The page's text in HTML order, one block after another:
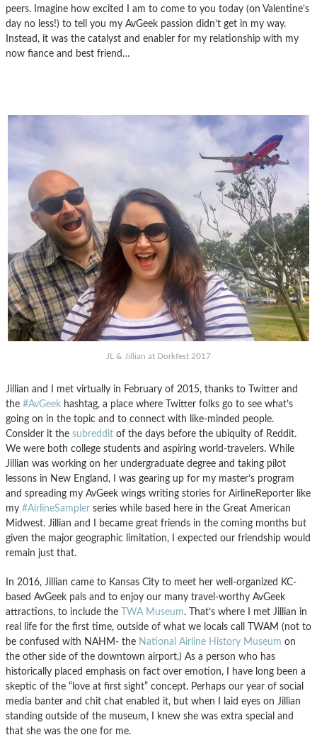
peers. Imagine how excited I am to come to you today (on Valentine’s
day no less!) to tell you my AvGeek passion didn’t get in my way.
Instead, it was the catalyst and enabler for my relationship with my
now fiance and best friend…
JL & Jillian at Dorkfest 2017
Jillian and I met virtually in February of 2015, thanks to Twitter and
the #AvGeek hashtag, a place where Twitter folks go to see what’s
going on in the topic and to connect with like-minded people.
Consider it the subreddit of the days before the ubiquity of Reddit.
We were both college students and aspiring world-travelers. While
Jillian was working on her undergraduate degree and taking pilot
lessons in New England, I was gearing up for my master’s program
and spreading my AvGeek wings writing stories for AirlineReporter like
my #AirlineSampler series while based here in the Great American
Midwest. Jillian and I became great friends in the coming months but
given the major geographic limitation, I expected our friendship would
remain just that.
In 2016, Jillian came to Kansas City to meet her well-organized KC-
based AvGeek pals and to enjoy our many travel-worthy AvGeek
attractions, to include the
TWA Museum. That’s where I met Jillian in
real life for the first time, outside of what we locals call TWAM (not to
be confused with NAHM- the National Airline History Museum on
the other side of the downtown airport.) As a person who has
historically placed emphasis on fact over emotion, I have long been a
skeptic of the “love at first sight” concept. Perhaps our year of social
media banter and chit chat enabled it, but when I laid eyes on Jillian
standing outside of the museum, I knew she was extra special and
that she was the one for me.